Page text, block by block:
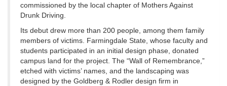
commissioned by the local chapter of Mothers Against
Drunk Driving.
Its debut drew more than 200 people, among them family
members of victims. Farmingdale State, whose faculty and
students participated in an initial design phase, donated
campus land for the project. The “Wall of Remembrance,”
etched with victims’ names, and the landscaping was
designed by the Goldberg & Rodler design firm in